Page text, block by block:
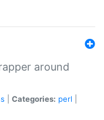
around
Categories: perl